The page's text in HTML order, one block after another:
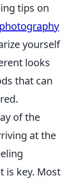
tips on
yourself
looks
that can
of the
at the
is key. Most